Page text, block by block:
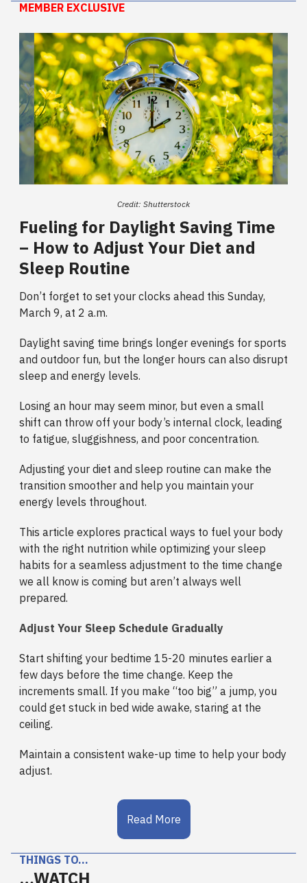
MEMBER EXCLUSIVE
Credit: Shutterstock
Fueling for Daylight Saving Time
– How to Adjust Your Diet and
Sleep Routine
Don’t forget to set your clocks ahead this Sunday,
March 9, at 2 a.m.
Daylight saving time brings longer evenings for sports
and outdoor fun, but the longer hours can also disrupt
sleep and energy levels.
Losing an hour may seem minor, but even a small
shift can throw off your body’s internal clock, leading
to fatigue, sluggishness, and poor concentration.
Adjusting your diet and sleep routine can make the
transition smoother and help you maintain your
energy levels throughout.
This article explores practical ways to fuel your body
with the right nutrition while optimizing your sleep
habits for a seamless adjustment to the time change
we all know is coming but aren’t always well
prepared.
Adjust Your Sleep Schedule Gradually
Start shifting your bedtime 15-20 minutes earlier a
few days before the time change. Keep the
increments small. If you make “too big” a jump, you
could get stuck in bed wide awake, staring at the
ceiling.
Maintain a consistent wake-up time to help your body
adjust.
Read More
THINGS TO…
…WATCH